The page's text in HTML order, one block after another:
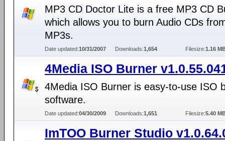
MP3 CD Doctor Lite is a free MP3 CD
which allows you to burn Audio CDs
MP3s.
Date updated:10/31/2007 Downloads:1,654 Filesize:1.16
4Media ISO Burner
4Media ISO Burner is easy-to-use ISO
software.
Date updated:04/30/2009 Downloads:1,651 Filesize:5.40
ImTOO Burner Studio